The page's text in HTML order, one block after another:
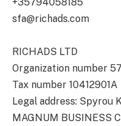
sfa@richads.com
RICHADS LTD
Organization number
Tax number 10412901A
Legal address: Spyrou
MAGNUM BUSINESS